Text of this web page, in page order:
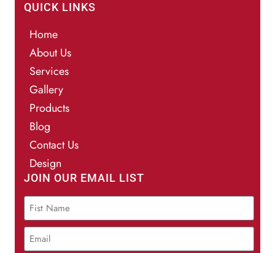
QUICK LINKS
Home
About Us
Services
Gallery
Products
Blog
Contact Us
Design
JOIN OUR EMAIL LIST